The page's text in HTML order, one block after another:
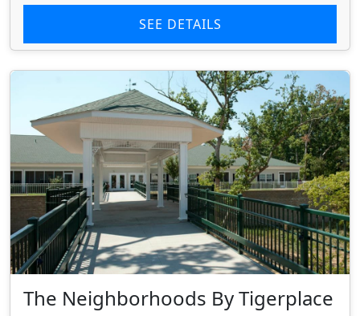
SEE DETAILS
The Neighborhoods By Tigerplace